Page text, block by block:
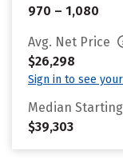
970 – 1,080
Avg. Net Price
$26,298
Sign in to see
Median
$39,303